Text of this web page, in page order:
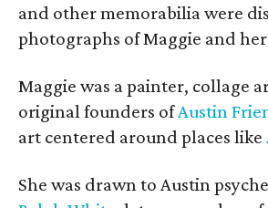
and other memorabilia were
photographs of Maggie and
Maggie was a painter, collage
original founders ofAustin
art centered around places like
She was drawn to Austin